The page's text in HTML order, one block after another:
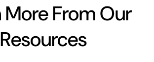
More From Our
Resources